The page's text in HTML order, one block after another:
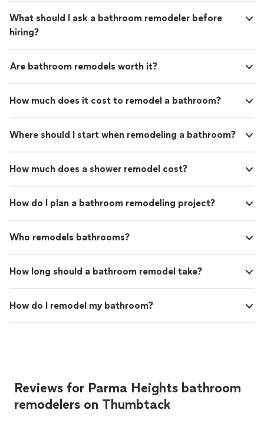
What should I ask a bathroom remodeler before
hiring?
Are bathroom remodels worth it?
How much does it cost to remodel a bathroom?
Where should I start when remodeling a bathroom?
How much does a shower remodel cost?
How do I plan a bathroom remodeling project?
Who remodels bathrooms?
How long should a bathroom remodel take?
How do I remodel my bathroom?
Reviews for Parma Heights bathroom
remodelers on Thumbtack